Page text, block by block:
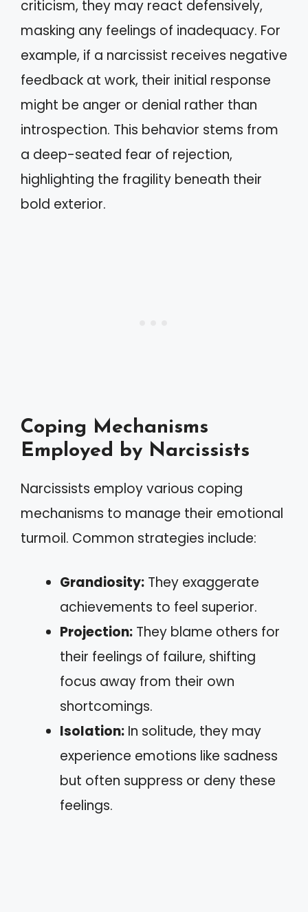
criticism, they may react defensively,
masking any feelings of inadequacy. For
example, if a narcissist receives negative
feedback at work, their initial response
might be anger or denial rather than
introspection. This behavior stems from
a deep-seated fear of rejection,
highlighting the fragility beneath their
bold exterior.
Coping Mechanisms
Employed by Narcissists
Narcissists employ various coping
mechanisms to manage their emotional
turmoil. Common strategies include:
Grandiosity: They exaggerate
achievements to feel superior.
Projection: They blame others for
their feelings of failure, shifting
focus away from their own
shortcomings.
Isolation: In solitude, they may
experience emotions like sadness
but often suppress or deny these
feelings.